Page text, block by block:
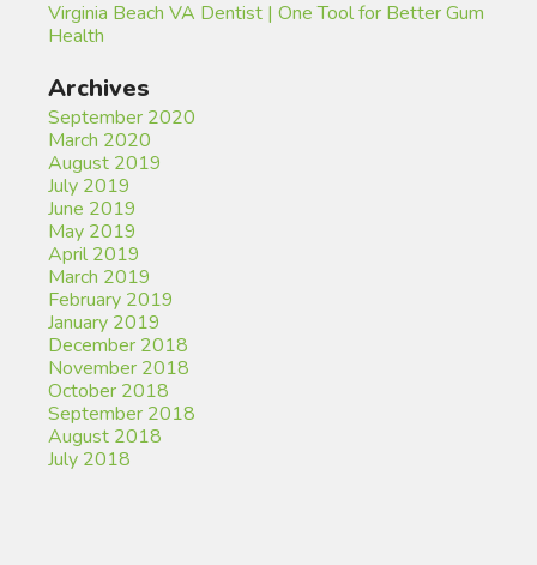
Virginia Beach VA Dentist | One Tool for Better Gum
Health
Archives
September 2020
March 2020
August 2019
July 2019
June 2019
May 2019
April 2019
March 2019
February 2019
January 2019
December 2018
November 2018
October 2018
September 2018
August 2018
July 2018